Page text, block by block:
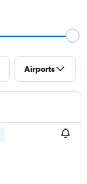
Airports